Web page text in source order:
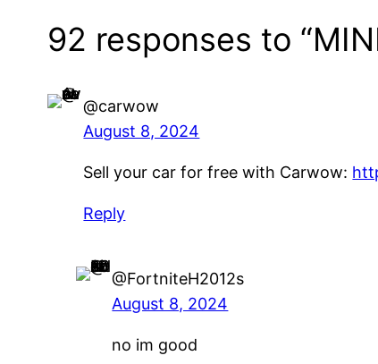
92 responses to
@carwow
August 8, 2024
Sell your car for free with Carwow:
Reply
@FortniteH2012s
August 8, 2024
no im good